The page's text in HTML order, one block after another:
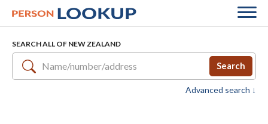
SEARCH ALL OF NEW ZEALAND
Search
Advanced search ↓